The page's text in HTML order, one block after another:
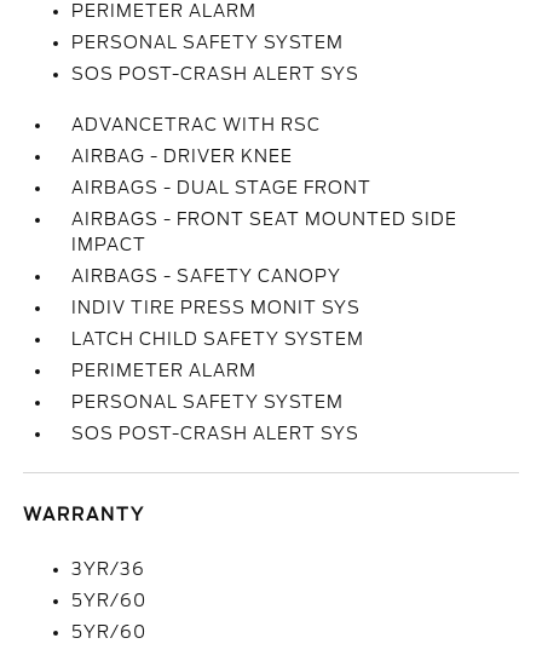
PERIMETER ALARM
PERSONAL SAFETY SYSTEM
SOS POST-CRASH ALERT SYS
ADVANCETRAC WITH RSC
AIRBAG - DRIVER KNEE
AIRBAGS - DUAL STAGE FRONT
AIRBAGS - FRONT SEAT MOUNTED SIDE
IMPACT
AIRBAGS - SAFETY CANOPY
INDIV TIRE PRESS MONIT SYS
LATCH CHILD SAFETY SYSTEM
PERIMETER ALARM
PERSONAL SAFETY SYSTEM
SOS POST-CRASH ALERT SYS
WARRANTY
3YR/36
5YR/60
5YR/60